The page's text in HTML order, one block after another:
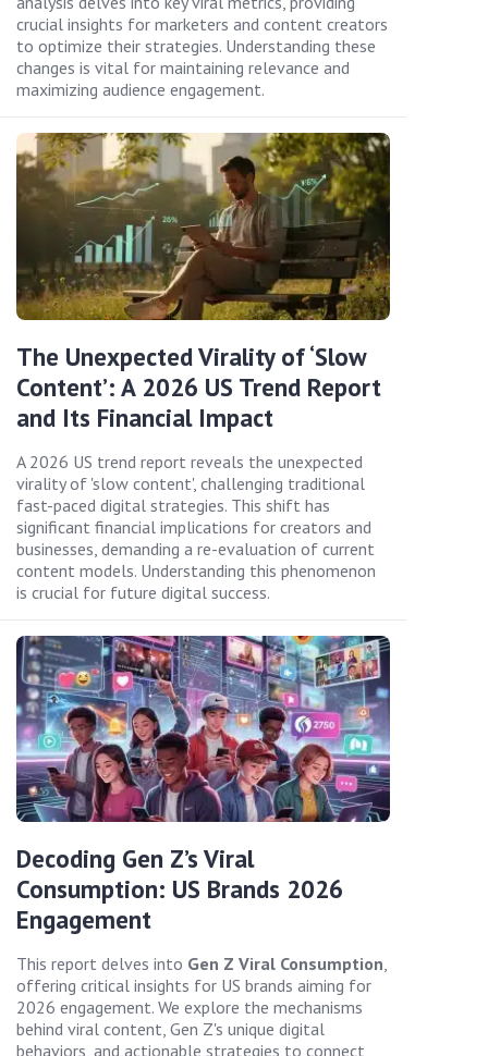
crucial insights for marketers and content creators
to optimize their strategies. Understanding these
changes is vital for maintaining relevance and
maximizing audience engagement.
The Unexpected Virality of ‘Slow
Content’: A 2026 US Trend Report
and Its Financial Impact
A 2026 US trend report reveals the unexpected
virality of 'slow content', challenging traditional
fast-paced digital strategies. This shift has
significant financial implications for creators and
businesses, demanding a re-evaluation of current
content models. Understanding this phenomenon
is crucial for future digital success.
Decoding Gen Z’s Viral
Consumption: US Brands 2026
Engagement
This report delves into Gen Z Viral Consumption,
offering critical insights for US brands aiming for
2026 engagement. We explore the mechanisms
behind viral content, Gen Z's unique digital
behaviors, and actionable strategies to connect